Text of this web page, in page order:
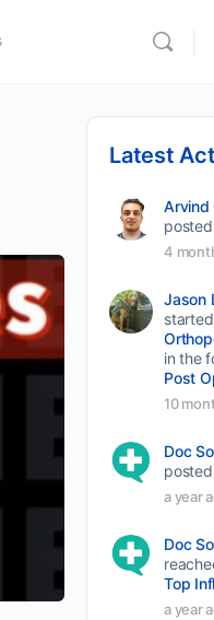
Latest
Arvind
4
Jason
in the
10
Doc
a year
Doc
Top
a year